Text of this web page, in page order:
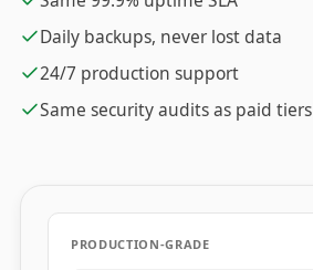
Daily backups, never lost data
24/7 production support
Same security audits as paid tiers
PRODUCTION-GRADE